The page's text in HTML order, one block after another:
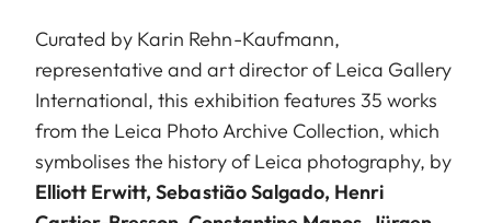
Curated by Karin Rehn-Kaufmann,
representative and art director of Leica Gallery
International, this exhibition features 35 works
from the Leica Photo Archive Collection, which
symbolises the history of Leica photography, by
Elliott Erwitt, Sebastião Salgado, Henri